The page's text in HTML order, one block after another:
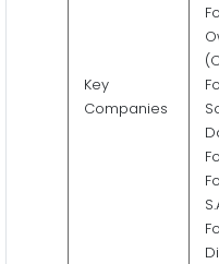
Key
Companies